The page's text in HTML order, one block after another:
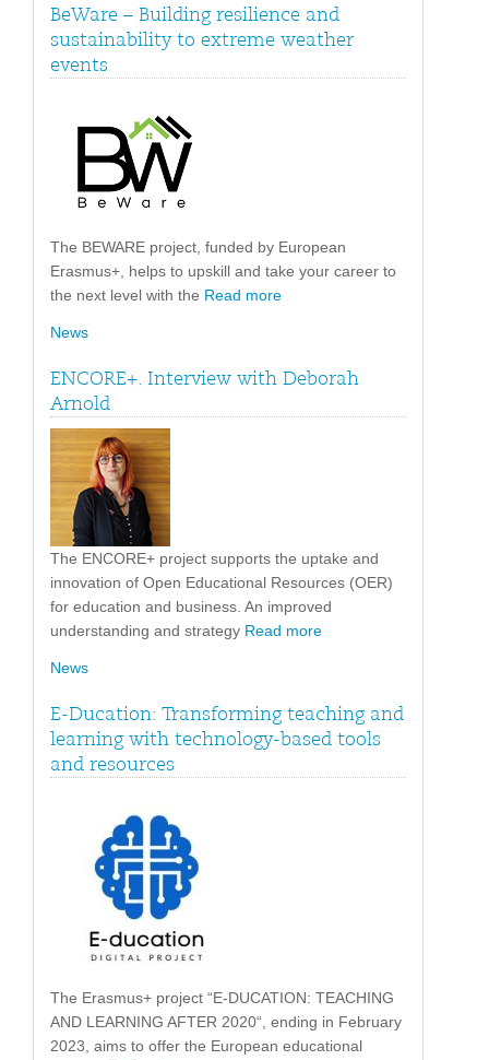
BeWare – Building resilience and
sustainability to extreme weather
events
The BEWARE project, funded by European
Erasmus+, helps to upskill and take your career to
the next level with the Read more
News
ENCORE+. Interview with Deborah
Arnold
The ENCORE+ project supports the uptake and
innovation of Open Educational Resources (OER)
for education and business. An improved
understanding and strategy Read more
News
E-Ducation: Transforming teaching and
learning with technology-based tools
and resources
The Erasmus+ project “E-DUCATION: TEACHING
AND LEARNING AFTER 2020“, ending in February
2023, aims to offer the European educational